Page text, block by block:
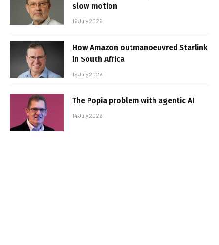
slow motion
16 July 2026
How Amazon outmanoeuvred Starlink
in South Africa
15 July 2026
The Popia problem with agentic AI
14 July 2026